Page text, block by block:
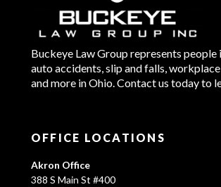
Buckeye Law Group represents people
auto accidents, slip and falls,
and more in Ohio. Contact us today to
OFFICE LOCATIONS
Akron Office
388 S Main St #400